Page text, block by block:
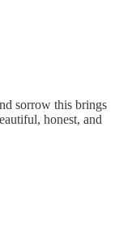
sorrow this brings
honest, and